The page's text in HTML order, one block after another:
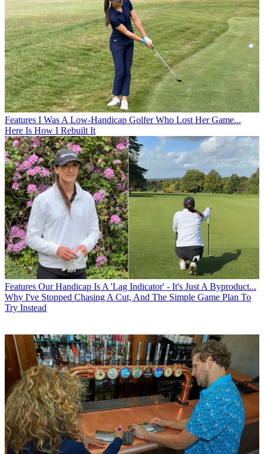
Features I Was A Low-Handicap Golfer Who Lost Her Game...
Here Is How I Rebuilt It
Features Our Handicap Is A 'Lag Indicator' - It's Just A Byproduct...
Why I've Stopped Chasing A Cut, And The Simple Game Plan To
Try Instead